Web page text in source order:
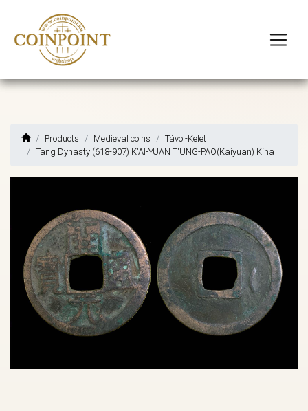
Products Medieval coins
Távol-Kelet
Tang Dynasty (618-907) K'AI-YUAN T'UNG-PAO(Kaiyuan) Kína